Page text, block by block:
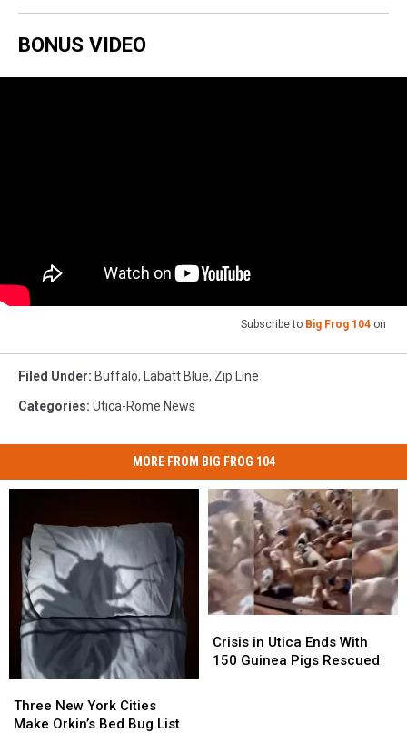
BONUS VIDEO
Subscribe to Big Frog 104 on
Filed Under: Buffalo, Labatt Blue, Zip Line
Categories: Utica-Rome News
MORE FROM BIG FROG 104
New
York
Three New York Cities
Make Orkin’s Bed Bug List
New
York
in
Utica
Crisis in Utica Ends With
150 Guinea Pigs Rescued
in
Utica